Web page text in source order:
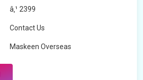
â‚¹ 2399
Contact Us
Maskeen Overseas